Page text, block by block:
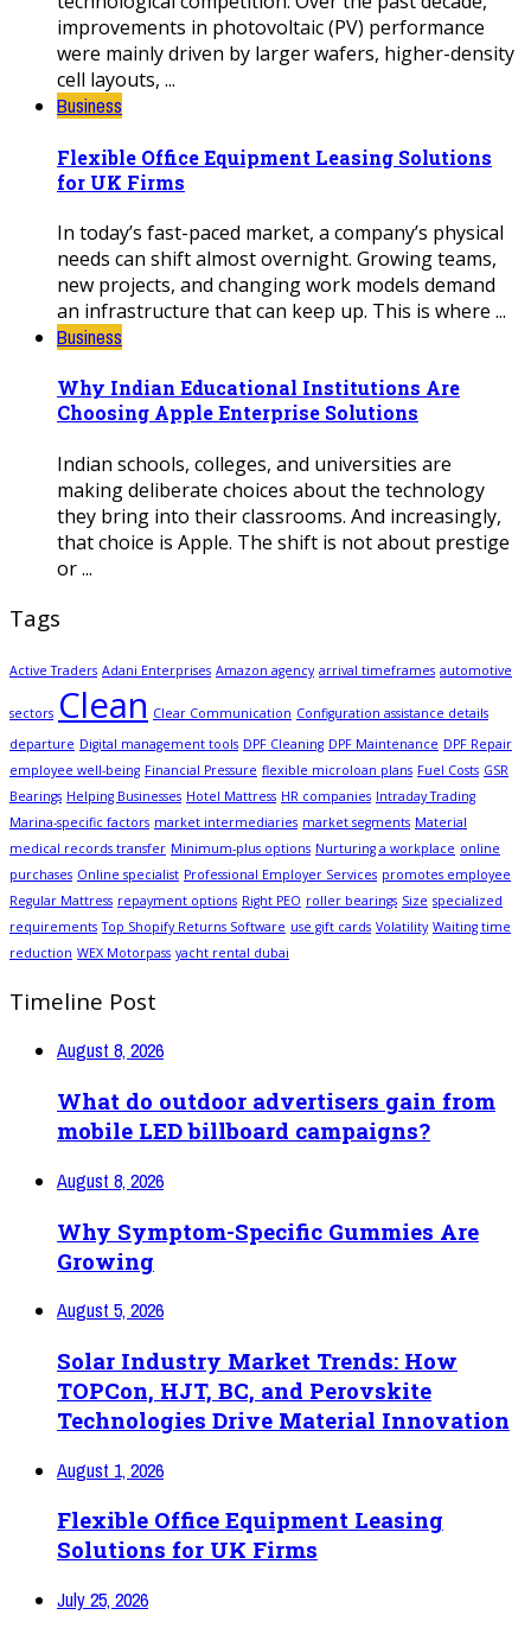
improvements in photovoltaic (PV) performance
were mainly driven by larger wafers, higher-density
cell layouts, ...
Business
Flexible Office Equipment Leasing Solutions
for UK Firms
In today’s fast-paced market, a company’s physical
needs can shift almost overnight. Growing teams,
new projects, and changing work models demand
an infrastructure that can keep up. This is where ...
Business
Why Indian Educational Institutions Are
Choosing Apple Enterprise Solutions
Indian schools, colleges, and universities are
making deliberate choices about the technology
they bring into their classrooms. And increasingly,
that choice is Apple. The shift is not about prestige
or ...
Tags
Active Traders Adani Enterprises Amazon agency arrival timeframes automotive
sectors Clean Clear Communication Configuration assistance details
departure Digital management tools DPF Cleaning DPF Maintenance DPF Repair
employee well-being Financial Pressure flexible microloan plans Fuel Costs GSR
Bearings Helping Businesses Hotel Mattress HR companies Intraday Trading
Marina-specific factors market intermediaries market segments Material
medical records transfer Minimum-plus options Nurturing a workplace online
purchases Online specialist Professional Employer Services promotes employee
Regular Mattress repayment options Right PEO roller bearings Size specialized
requirements Top Shopify Returns Software use gift cards Volatility Waiting time
reduction WEX Motorpass yacht rental dubai
Timeline Post
August 8, 2026
What do outdoor advertisers gain from
mobile LED billboard campaigns?
August 8, 2026
Why Symptom-Specific Gummies Are
Growing
August 5, 2026
Solar Industry Market Trends: How
TOPCon, HJT, BC, and Perovskite
Technologies Drive Material Innovation
August 1, 2026
Flexible Office Equipment Leasing
Solutions for UK Firms
July 25, 2026